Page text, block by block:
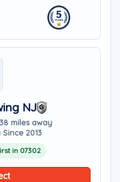
NJ
38 miles away
2013
in 07302